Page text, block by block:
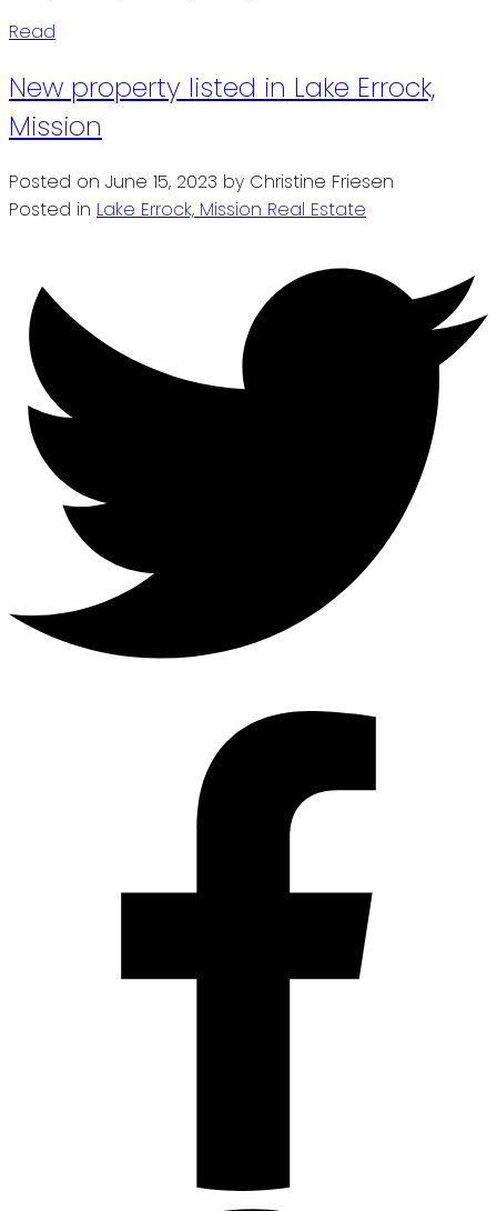
Read
New property listed in Lake Errock,
Mission
Posted on June 15, 2023 by Christine Friesen
Posted in Lake Errock, Mission Real Estate